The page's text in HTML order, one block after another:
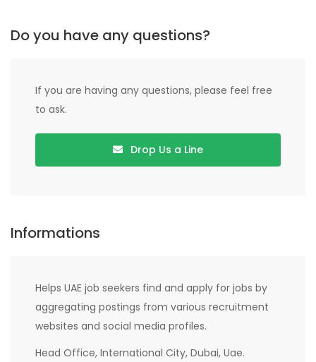
Do you have any questions?
If you are having any questions, please feel free
to ask.
Drop Us a Line
Informations
Helps UAE job seekers find and apply for jobs by
aggregating postings from various recruitment
websites and social media profiles.
Head Office, International City, Dubai, Uae.